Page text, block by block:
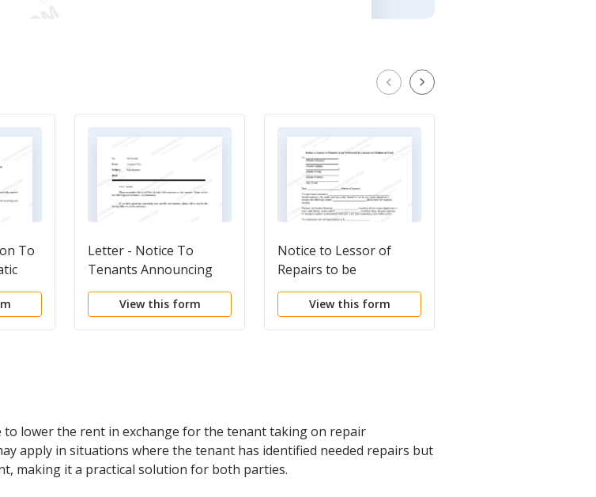
To
Letter - Notice To
Tenants Announcing
Rent Increase
View this form
Notice to Lessor of
Repairs to be
Performed by Lessee
and Estimated Cost
View this form
lower the rent in exchange for the tenant taking on repair
apply in situations where the tenant has identified needed repairs but
making it a practical solution for both parties.